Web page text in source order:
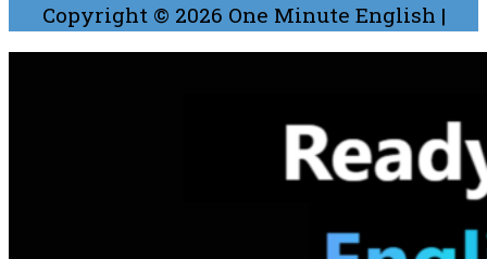
Copyright © 2026 One Minute English |